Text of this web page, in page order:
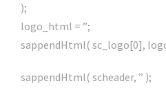
);
logo_html = ”;
sappendHtml( sc_logo[0],
sappendHtml( scheader, ” );